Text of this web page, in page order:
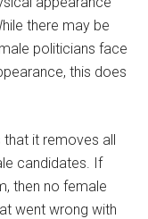
there may be
politicians face
this does
that it removes all
candidates. If
then no female
went wrong with